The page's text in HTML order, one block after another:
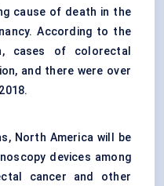
cause of death in the
According to the
cases of colorectal
and there were over
North America will be
devices among
cancer and other